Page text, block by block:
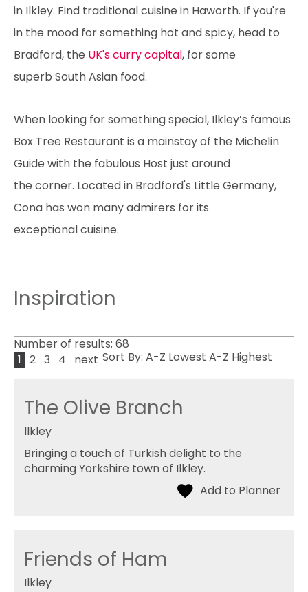
in Ilkley. Find traditional cuisine in Haworth. If you're
in the mood for something hot and spicy, head to
Bradford, the UK's curry capital, for some
superb South Asian food.
When looking for something special, Ilkley’s famous
Box Tree Restaurant is a mainstay of the Michelin
Guide with the fabulous Host just around
the corner. Located in Bradford's Little Germany,
Cona has won many admirers for its
exceptional cuisine.
Inspiration
Number of results: 68
1 2 3 4 next Sort By: A-Z Lowest A-Z Highest
The Olive Branch
Ilkley
Bringing a touch of Turkish delight to the
charming Yorkshire town of Ilkley.
Friends of Ham
Ilkley